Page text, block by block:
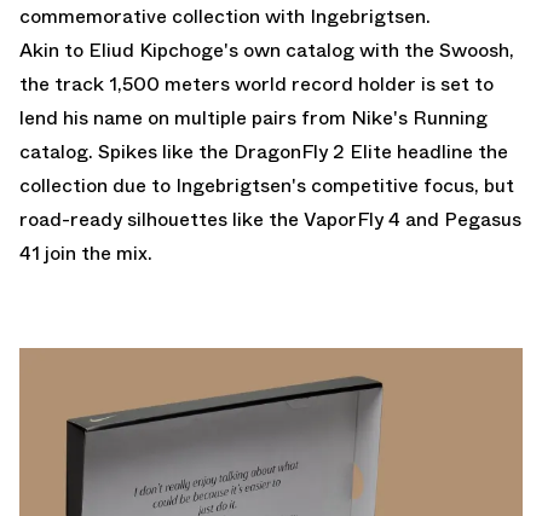
commemorative collection with Ingebrigtsen.
Akin to Eliud Kipchoge's own catalog with the Swoosh,
the track 1,500 meters world record holder is set to
lend his name on multiple pairs from Nike's Running
catalog. Spikes like the DragonFly 2 Elite headline the
collection due to Ingebrigtsen's competitive focus, but
road-ready silhouettes like the VaporFly 4 and Pegasus
41 join the mix.